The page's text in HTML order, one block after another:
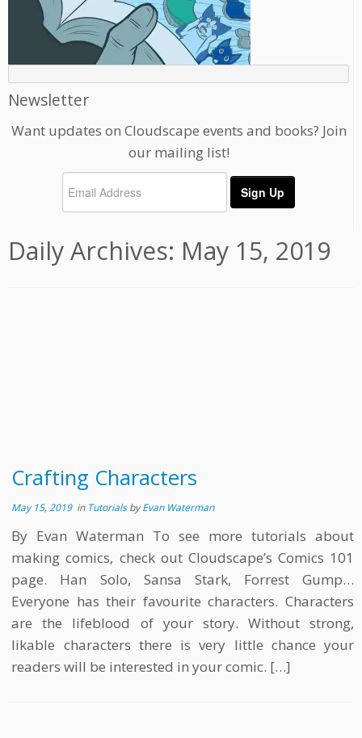
Newsletter
Want updates on Cloudscape events and books? Join
our mailing list!
Daily Archives: May 15, 2019
Crafting Characters
May 15, 2019in TutorialsbyEvan Waterman
By Evan Waterman To see more tutorials about
making comics, check out Cloudscape’s Comics 101
page. Han Solo, Sansa Stark, Forrest Gump…
Everyone has their favourite characters. Characters
are the lifeblood of your story. Without strong,
likable characters there is very little chance your
readers will be interested in your comic. […]